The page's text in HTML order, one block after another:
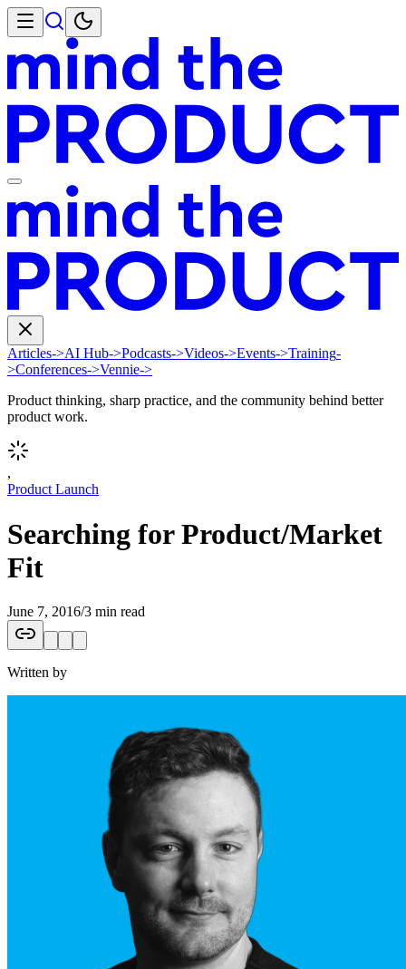
Articles->AI Hub->Podcasts->Videos->Events->Training-
>Conferences->Vennie->
Product thinking, sharp practice, and the community behind better
product work.
,
Product Launch
Searching for Product/Market
Fit
June 7, 2016/3 min read
Written by